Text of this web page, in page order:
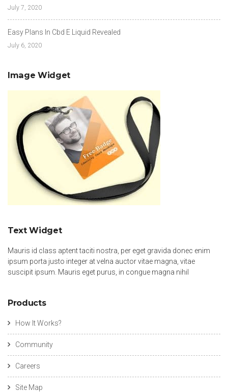
July 7, 2020
Easy Plans In Cbd E Liquid Revealed
July 6, 2020
Image Widget
Text Widget
Mauris id class aptent taciti nostra, per eget gravida donec enim
ipsum porta justo integer at velna auctor vitae magna, vitae
suscipit ipsum. Mauris eget purus, in congue magna nihil
Products
How It Works?
Community
Careers
Site Map